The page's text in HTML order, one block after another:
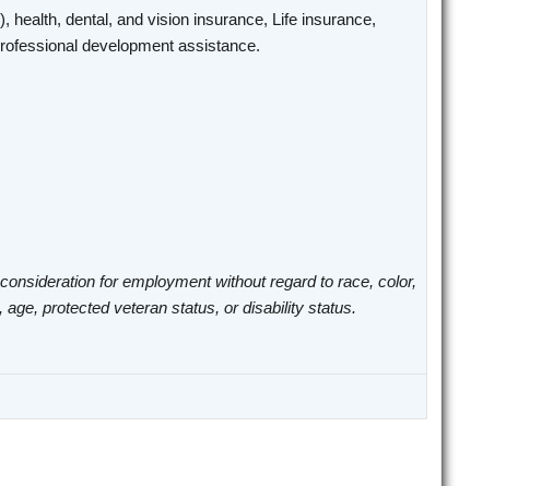
health, dental, and vision insurance, Life insurance,
development assistance.
for employment without regard to race, color,
protected veteran status, or disability status.